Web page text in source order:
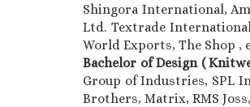
Shingora International,
Ltd. Textrade
World Exports, The Shop ,
Bachelor of Design (
Group of Industries, SPL
Brothers, Matrix, RMS